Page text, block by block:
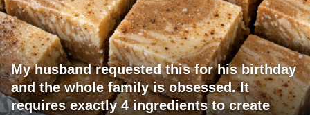
My husband requested this for his birthday
and the whole family is obsessed. It
requires exactly 4 ingredients to create